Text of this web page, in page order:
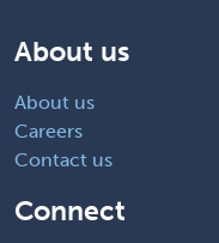
About us
About us
Careers
Contact us
Connect